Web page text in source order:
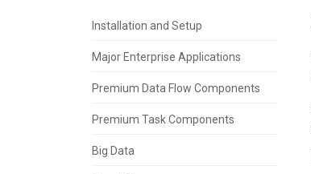
Installation and Setup
Major Enterprise Applications
Premium Data Flow Components
Premium Task Components
Big Data